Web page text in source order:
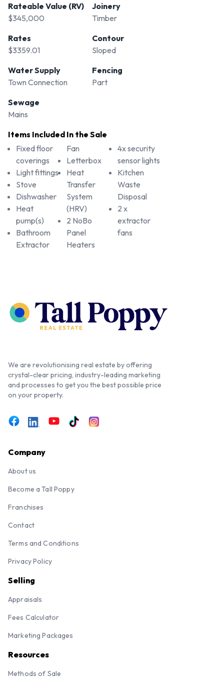
Rateable Value (RV)
$345,000
Rates
$3359.01
Water Supply
Town Connection
Sewage
Mains
Joinery
Timber
Contour
Sloped
Fencing
Part
Items Included In the Sale
Fixed floor
coverings
Light fittings
Stove
Dishwasher
Heat
pump(s)
Bathroom
Extractor
Fan
Letterbox
Heat
Transfer
System
(HRV)
2 NoBo
Panel
Heaters
4x security
sensor lights
Kitchen
Waste
Disposal
2 x
extractor
fans
We are revolutionising real estate by offering
crystal-clear pricing, industry-leading marketing
and processes to get you the best possible price
on your property.
Company
About us
Become a Tall Poppy
Franchises
Contact
Terms and Conditions
Privacy Policy
Selling
Appraisals
Fees Calculator
Marketing Packages
Resources
Methods of Sale